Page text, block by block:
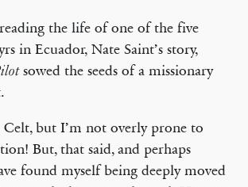
the life of one of the five
in Ecuador, Nate Saint’s story,
sowed the seeds of a missionary
Celt, but I’m not overly prone to
But, that said, and perhaps
found myself being deeply moved